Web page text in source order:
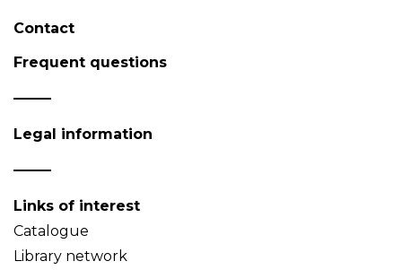
Contact
Frequent questions
Legal information
Links of interest
Catalogue
Library network